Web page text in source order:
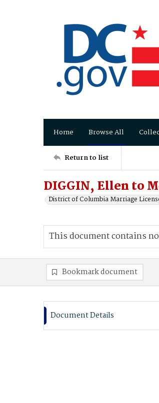
Home Browse All
Return to list
DIGGIN, Ellen to
District of Columbia Marriage
This document contains
Bookmark document
Document Details